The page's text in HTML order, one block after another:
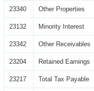
23340 Other Properties
23132 Minority Interest
23342 Other Receivables
23204 Retained Earnings
23217 Total Tax Payable